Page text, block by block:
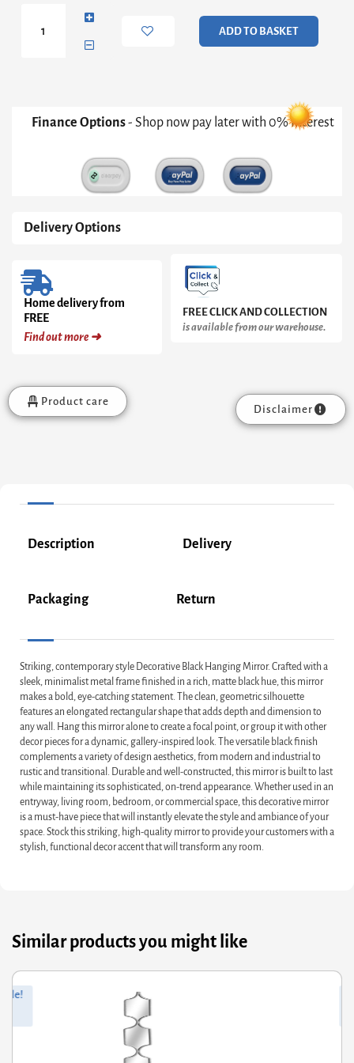
ADD TO BASKET
Finance Options- Shop now pay later with 0% Interest
Delivery Options
Home delivery from
FREE
Find out more ➜
FREE CLICK AND COLLECTION
is available from our warehouse.
Product care
Disclaimer
Description Delivery
Packaging Return
Striking, contemporary style Decorative Black Hanging Mirror. Crafted with a
sleek, minimalist metal frame finished in a rich, matte black hue, this mirror
makes a bold, eye-catching statement. The clean, geometric silhouette
features an elongated rectangular shape that adds depth and dimension to
any wall. Hang this mirror alone to create a focal point, or group it with other
decor pieces for a dynamic, gallery-inspired look. The versatile black finish
complements a variety of design aesthetics, from modern and industrial to
rustic and transitional. Durable and well-constructed, this mirror is built to last
while maintaining its sophisticated, on-trend appearance. Whether used in an
entryway, living room, bedroom, or commercial space, this decorative mirror
is a must-have piece that will instantly elevate the style and ambiance of your
space. Stock this striking, high-quality mirror to provide your customers with a
stylish, functional decor accent that will transform any room.
Similar products you might like
Sale!